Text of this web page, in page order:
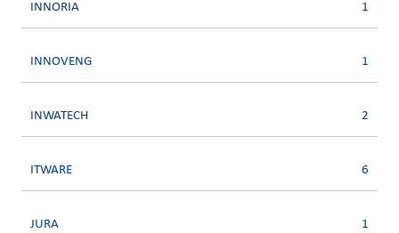
INNORIA 1
INNOVENG 1
INWATECH 2
ITWARE 6
JURA 1